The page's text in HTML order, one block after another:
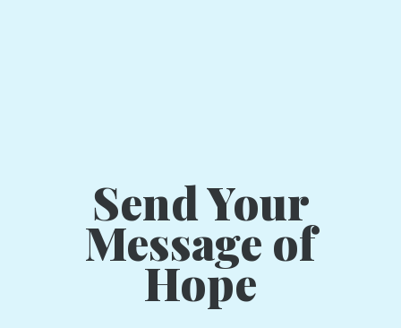
Send Your
Message of
Hope